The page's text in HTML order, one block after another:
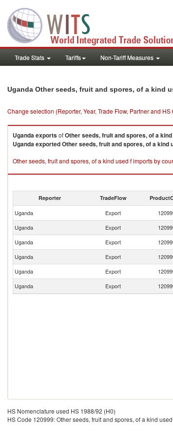
Trade Stats Tariffs Non-Tariff Measures
Uganda Other seeds, fruit and spores, of a kind
Change selection (Reporter, Year, Trade Flow, Partner and HS
UgandaexportsofOther seeds, fruit and spores, of a
UgandaexportedOther seeds, fruit and spores, of a kind
Other seeds, fruit and spores, of a kind used f imports by
Reporter TradeFlow
Uganda Export
Uganda
Export
Uganda
Export
Uganda
Export
Uganda
Export
Uganda
Export
HS Nomenclature used HS 1988/92 (H0)
HS Code 120999: Other seeds, fruit and spores, of a kind